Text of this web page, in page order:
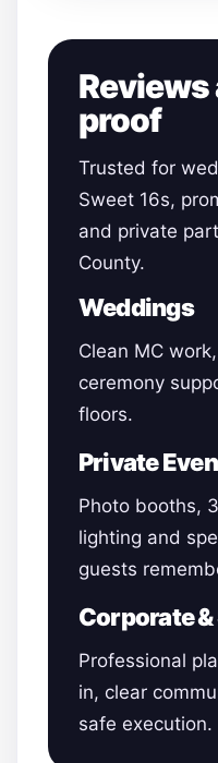
Reviews
proof
Trusted for
Sweet 16s,
and private
County.
Weddings
Clean MC
ceremony
floors.
Private
Photo booths,
lighting and
guests
Corporate
Professional
in, clear
safe execution.